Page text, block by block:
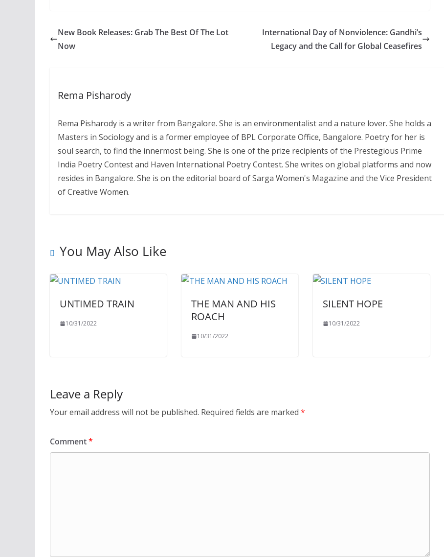
New Book Releases: Grab The Best Of The Lot
Now
International Day of Nonviolence: Gandhi’s
Legacy and the Call for Global Ceasefires
Rema Pisharody
Rema Pisharody is a writer from Bangalore. She is an environmentalist and a nature lover. She holds a
Masters in Sociology and is a former employee of BPL Corporate Office, Bangalore. Poetry for her is
soul search, to find the innermost being. She is one of the prize recipients of the Prestegious Prime
India Poetry Contest and Haven International Poetry Contest. She writes on global platforms and now
resides in Bangalore. She is on the editorial board of Sarga Women's Magazine and the Vice President
of Creative Women.
You May Also Like
UNTIMED TRAIN
10/31/2022
THE MAN AND HIS
ROACH
10/31/2022
SILENT HOPE
10/31/2022
Leave a Reply
Your email address will not be published. Required fields are marked *
Comment*